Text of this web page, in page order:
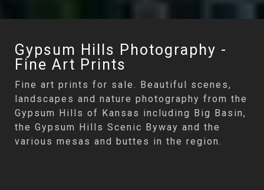
Gypsum Hills Photography -
Fine Art Prints
Fine art prints for sale. Beautiful scenes,
landscapes and nature photography from the
Gypsum Hills of Kansas including Big Basin,
the Gypsum Hills Scenic Byway and the
various mesas and buttes in the region.